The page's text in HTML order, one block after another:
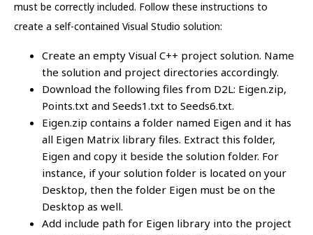
must be correctly included. Follow these instructions to
create a self-contained Visual Studio solution:
Create an empty Visual C++ project solution. Name
the solution and project directories accordingly.
Download the following files from D2L: Eigen.zip,
Points.txt and Seeds1.txt to Seeds6.txt.
Eigen.zip contains a folder named Eigen and it has
all Eigen Matrix library files. Extract this folder,
Eigen and copy it beside the solution folder. For
instance, if your solution folder is located on your
Desktop, then the folder Eigen must be on the
Desktop as well.
Add include path for Eigen library into the project